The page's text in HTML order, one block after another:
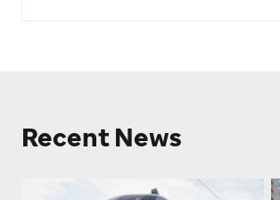
Recent News